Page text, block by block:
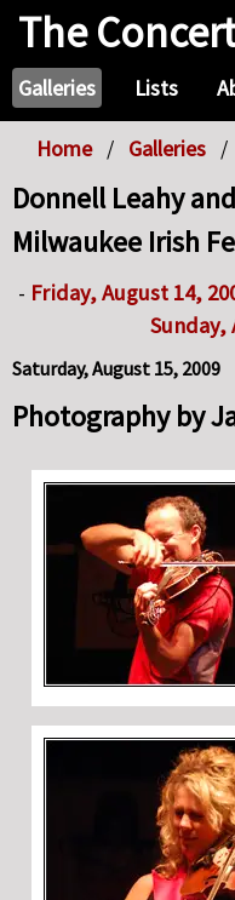
The
Galleries Lists
Home Galleries
Donnell Leahy
Milwaukee Irish
- Friday, August 14,
Sunday,
Saturday, August 15, 2009
Photography by